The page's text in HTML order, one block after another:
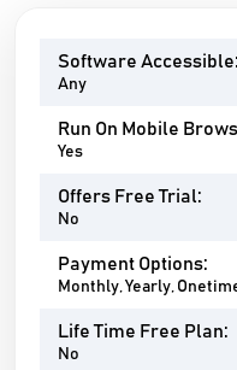
Software Accessible:
Any
Run On Mobile
Yes
Offers Free Trial:
No
Payment Options:
Monthly, Yearly,
Life Time Free Plan:
No